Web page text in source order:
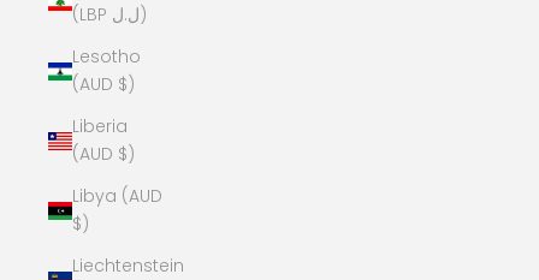
(LBP ل.ل)
Lesotho
(AUD $)
Liberia
(AUD $)
Libya (AUD
$)
Liechtenstein